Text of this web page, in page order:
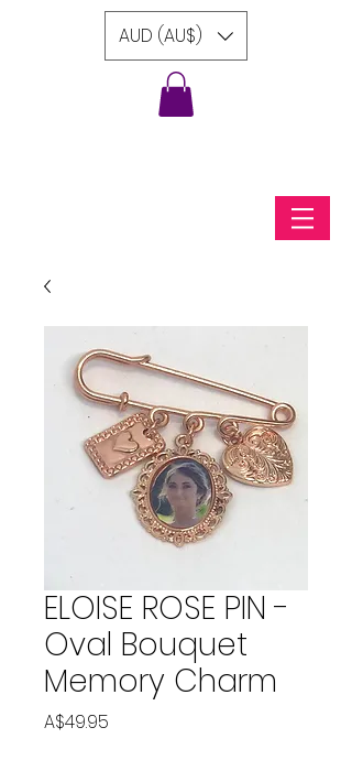
AUD (AU$)
ELOISE ROSE PIN -
Oval Bouquet
Memory Charm
A$49.95